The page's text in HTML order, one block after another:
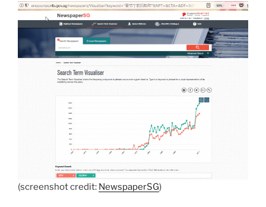
(screenshot credit: NewspaperSG)